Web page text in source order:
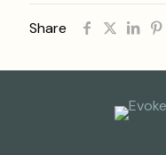
Share